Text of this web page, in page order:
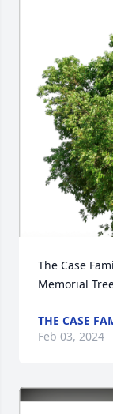
The Case
Memorial
THE CASE
Feb 03, 2024